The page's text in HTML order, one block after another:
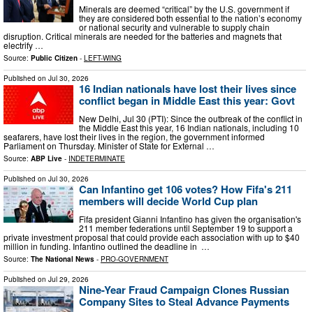
Minerals are deemed “critical” by the U.S. government if
they are considered both essential to the nation’s economy
or national security and vulnerable to supply chain
disruption. Critical minerals are needed for the batteries and magnets that
electrify …
Source: Public Citizen - LEFT-WING
Published on Jul 30, 2026
16 Indian nationals have lost their lives since
conflict began in Middle East this year: Govt
New Delhi, Jul 30 (PTI): Since the outbreak of the conflict in
the Middle East this year, 16 Indian nationals, including 10
seafarers, have lost their lives in the region, the government informed
Parliament on Thursday. Minister of State for External …
Source: ABP Live - INDETERMINATE
Published on Jul 30, 2026
Can Infantino get 106 votes? How Fifa's 211
members will decide World Cup plan
Fifa president Gianni Infantino has given the organisation's
211 member federations until September 19 to support a
private investment proposal that could provide each association with up to $40
million in funding. Infantino outlined the deadline in ⁠ …
Source: The National News - PRO-GOVERNMENT
Published on Jul 29, 2026
Nine-Year Fraud Campaign Clones Russian
Company Sites to Steal Advance Payments